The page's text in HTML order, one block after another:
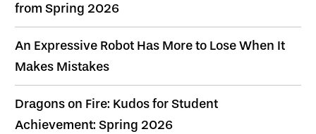
from Spring 2026
An Expressive Robot Has More to Lose When It
Makes Mistakes
Dragons on Fire: Kudos for Student
Achievement: Spring 2026